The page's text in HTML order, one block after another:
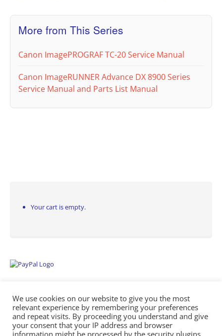
More from This Series
Canon ImagePROGRAF TC-20 Service Manual
Canon ImageRUNNER Advance DX 8900 Series
Service Manual and Parts List Manual
Your cart is empty.
We use cookies on our website to give you the most
relevant experience by remembering your preferences
and repeat visits. By proceeding you understand and give
your consent that your IP address and browser
information might be processed by the security plugins